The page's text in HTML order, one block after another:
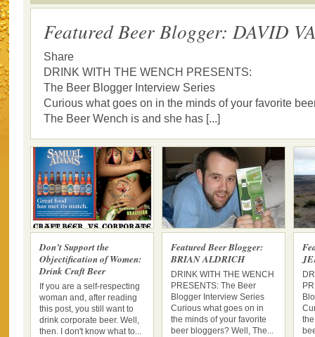
Featured Beer Blogger: DAVID
Share
DRINK WITH THE WENCH PRESENTS:
The Beer Blogger Interview Series
Curious what goes on in the minds of your favorite
The Beer Wench is and she has [...]
Don’t Support the
Objectification of Women:
Drink Craft Beer
If you are a self-respecting
woman and, after reading
this post, you still want to
drink corporate beer. Well,
then. I don't know what to...
Featured Beer Blogger:
BRIAN ALDRICH
DRINK WITH THE WENCH
PRESENTS: The Beer
Blogger Interview Series
Curious what goes on in
the minds of your favorite
beer bloggers? Well, The...